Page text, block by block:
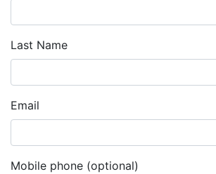
Last Name
Email
Mobile phone (optional)